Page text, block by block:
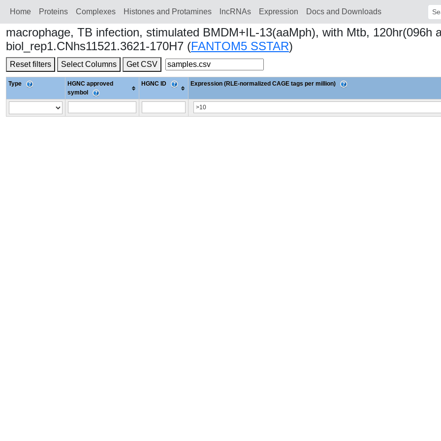
Home Proteins Сomplexes Histones and Protamines lncRNAs Expression Docs and Downloads
macrophage, TB infection, stimulated BMDM+IL-13(aaMph), with Mtb, 120hr(096h
biol_rep1.CNhs11521.3621-170H7 (FANTOM5 SSTAR)
Reset filters Select Columns Get CSV
Type
HGNC approved
symbol
HGNC ID Expression (RLE-normalized CAGE tags per million)